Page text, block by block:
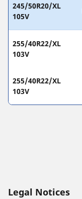
245/50R20/XL
105V
255/40R22/XL
103V
255/40R22/XL
103V
Legal Notices